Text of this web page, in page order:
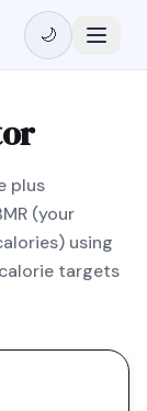
🌙
plus
(your
using
targets